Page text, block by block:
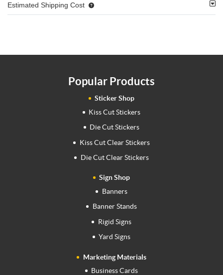
Estimated Shipping Cost
Popular Products
Sticker Shop
Kiss Cut Stickers
Die Cut Stickers
Kiss Cut Clear Stickers
Die Cut Clear Stickers
Sign Shop
Banners
Banner Stands
Rigid Signs
Yard Signs
Marketing Materials
Business Cards